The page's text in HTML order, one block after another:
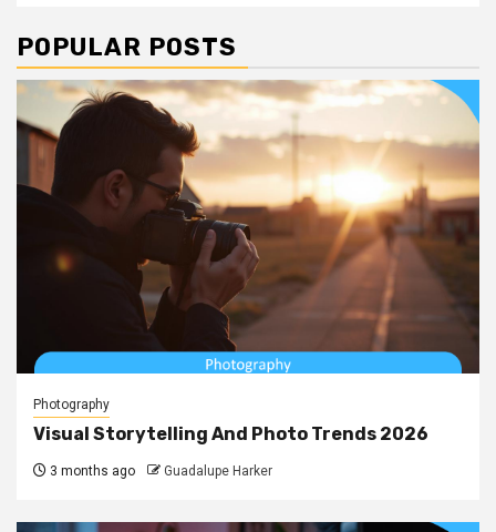
POPULAR POSTS
Photography
Visual Storytelling And Photo Trends 2026
3 months ago Guadalupe Harker